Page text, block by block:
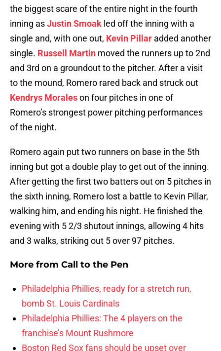
the biggest scare of the entire night in the fourth
inning asJustin Smoak led off the inning with a
single and, with one out, Kevin Pillar added another
single. Russell Martin moved the runners up to 2nd
and 3rd on a groundout to the pitcher. After a visit
to the mound, Romero rared back and struck out
Kendrys Moraleson four pitches in one of
Romero’s strongest power pitching performances
of the night.
Romero again put two runners on base in the 5th
inning but got a double play to get out of the inning.
After getting the first two batters out on 5 pitches in
the sixth inning, Romero lost a battle to Kevin Pillar,
walking him, and ending his night. He finished the
evening with 5 2/3 shutout innings, allowing 4 hits
and 3 walks, striking out 5 over 97 pitches.
More from Call to the Pen
Philadelphia Phillies, ready for a stretch run,
bomb St. Louis Cardinals
Philadelphia Phillies: The 4 players on the
franchise’s Mount Rushmore
Boston Red Sox fans should be upset over